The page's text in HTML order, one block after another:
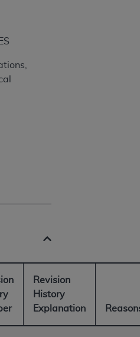
Revision
History
Explanation
of this Agreement.
, the copyright holder.
to the license or use of
be addressed to the
RESPONSIBILITY FOR
TO END USER
ATTRIBUTABLE TO
for direct, indirect,
consequential damages